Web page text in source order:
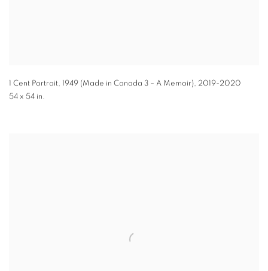
1 Cent Portrait, 1949 (Made in Canada 3 – A Memoir), 2019-2020
54 x 54 in.